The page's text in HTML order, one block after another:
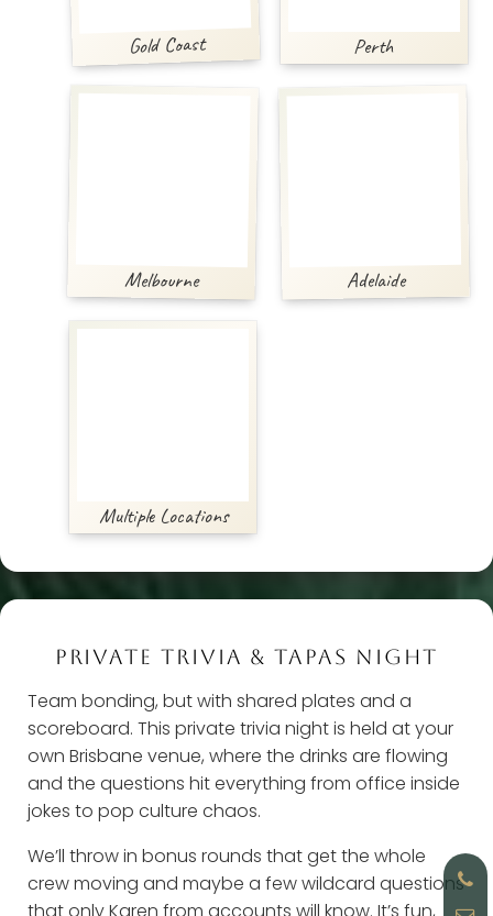
Gold Coast Perth
Melbourne Adelaide
Multiple Locations
PRIVATE TRIVIA & TAPAS NIGHT
Team bonding, but with shared plates and a
scoreboard. This private trivia night is held at your
own Brisbane venue, where the drinks are flowing
and the questions hit everything from office inside
jokes to pop culture chaos.
We’ll throw in bonus rounds that get the whole
crew moving and maybe a few wildcard questions